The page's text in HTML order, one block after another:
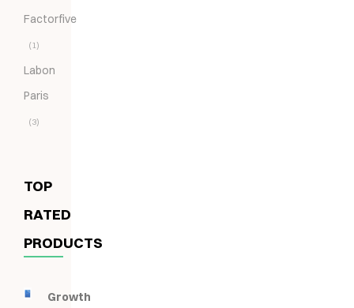
Factorfive
(1)
Labon
Paris
(3)
TOP
RATED
PRODUCTS
Growth